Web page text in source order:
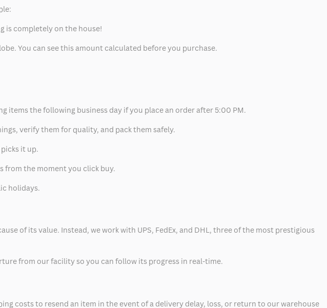
is completely on the house!
You can see this amount calculated before you purchase.
items the following business day if you place an order after 5:00 PM.
verify them for quality, and pack them safely.
it up.
from the moment you click buy.
holidays.
of its value. Instead, we work with UPS, FedEx, and DHL, three of the most prestigious
from our facility so you can follow its progress in real-time.
costs to resend an item in the event of a delivery delay, loss, or return to our warehouse